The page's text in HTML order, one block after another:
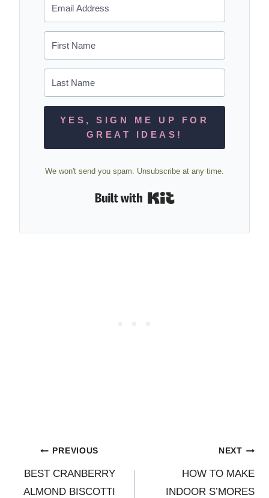
YES, SIGN ME UP FOR
GREAT IDEAS!
We won't send you spam. Unsubscribe at any time.
Post
navigation
PREVIOUS
BEST CRANBERRY
ALMOND BISCOTTI
NEXT
HOW TO MAKE
INDOOR S’MORES